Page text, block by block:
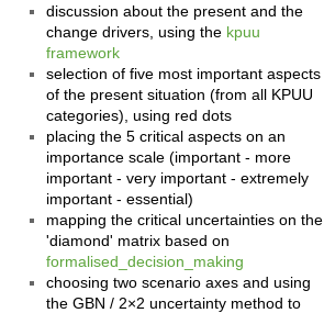
discussion about the present and the
change drivers, using the kpuu
framework
selection of five most important aspects
of the present situation (from all KPUU
categories), using red dots
placing the 5 critical aspects on an
importance scale (important - more
important - very important - extremely
important - essential)
mapping the critical uncertainties on the
'diamond' matrix based on
formalised_decision_making
choosing two scenario axes and using
the GBN / 2×2 uncertainty method to